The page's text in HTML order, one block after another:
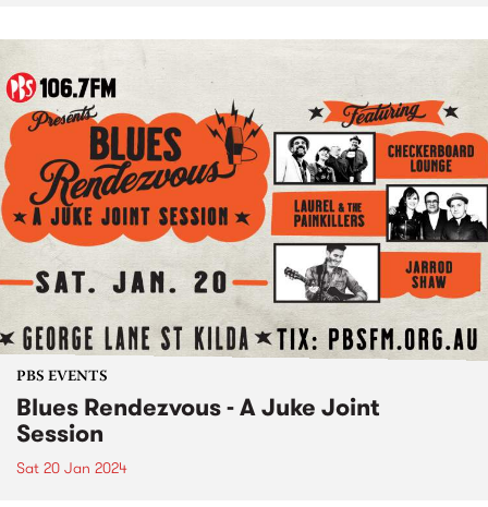
PBS EVENTS
Blues Rendezvous - A Juke Joint
Session
Sat 20 Jan 2024